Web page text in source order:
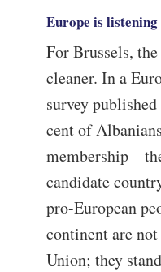
Europe is listening
For Brussels,
cleaner. In a
survey
cent of
candidate
pro-European
continent are
Union; they